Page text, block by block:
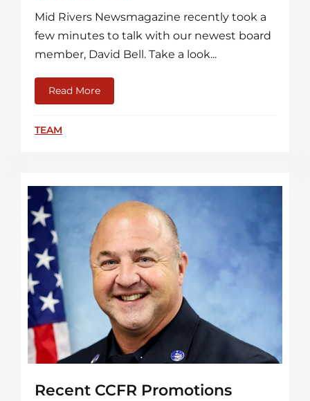
Mid Rivers Newsmagazine recently took a
few minutes to talk with our newest board
member, David Bell. Take a look...
Read More
TEAM
Recent CCFR Promotions